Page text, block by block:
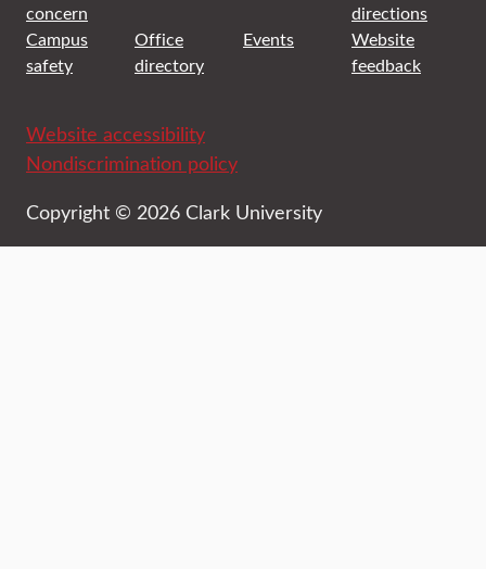
concern
directions
Campus
safety
Office
directory
Events
Website
feedback
Website accessibility
Nondiscrimination policy
Copyright © 2026 Clark University